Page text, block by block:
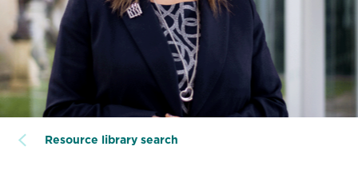
Resource library search